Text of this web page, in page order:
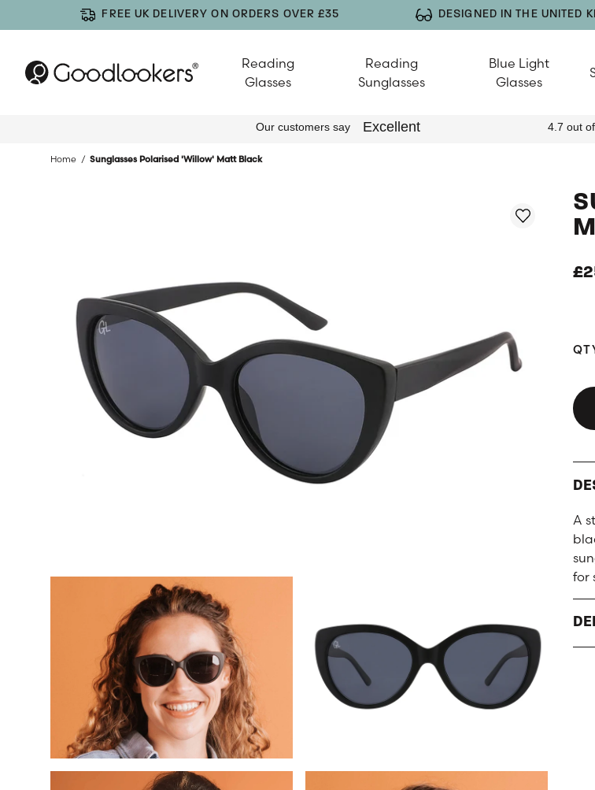
FREE UK DELIVERY ON ORDERS OVER £35 DESIGNED IN THE UNITED
Reading
Glasses
Reading
Sunglasses
Blue Light
Glasses
Home Sunglasses Polarised 'Willow' Matt Black
A
for